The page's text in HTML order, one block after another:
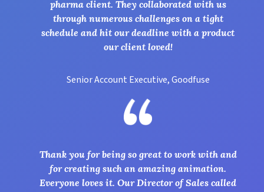
pharma client. They collaborated with us
through numerous challenges on a tight
schedule and hit our deadline with a product
our client loved!
Senior Account Executive, Goodfuse
Thank you for being so great to work with and
for creating such an amazing animation.
Everyone loves it. Our Director of Sales called